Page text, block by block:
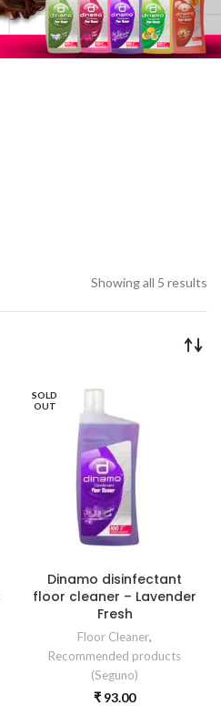
Showing all 5 results
SOLD
OUT
Dinamo disinfectant
floor cleaner – Lavender
Fresh
Floor Cleaner,
Recommended products
(Seguno)
₹ 93.00